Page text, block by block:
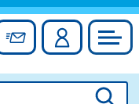
Sign up forAccount